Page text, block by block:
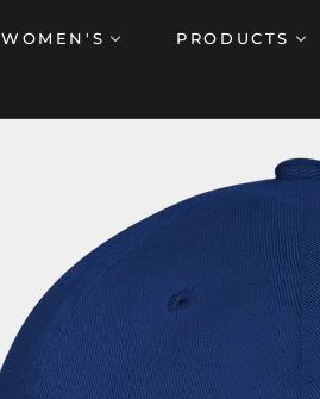
WOMEN'S PRODUCTS